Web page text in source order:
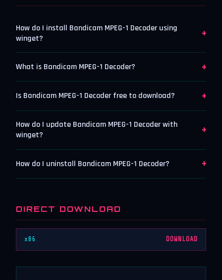
How do I install Bandicam MPEG-1 Decoder using
winget?
+
What is Bandicam MPEG-1 Decoder? +
Is Bandicam MPEG-1 Decoder free to download? +
How do I update Bandicam MPEG-1 Decoder with
winget?
+
How do I uninstall Bandicam MPEG-1 Decoder? +
DIRECT DOWNLOAD
x86 DOWNLOAD